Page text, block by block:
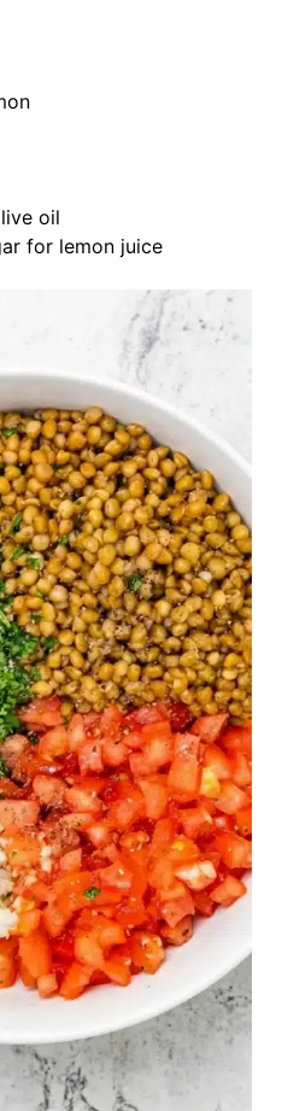
oil
for lemon juice